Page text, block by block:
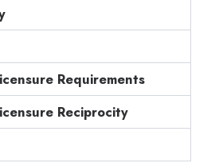
Requirements
Reciprocity